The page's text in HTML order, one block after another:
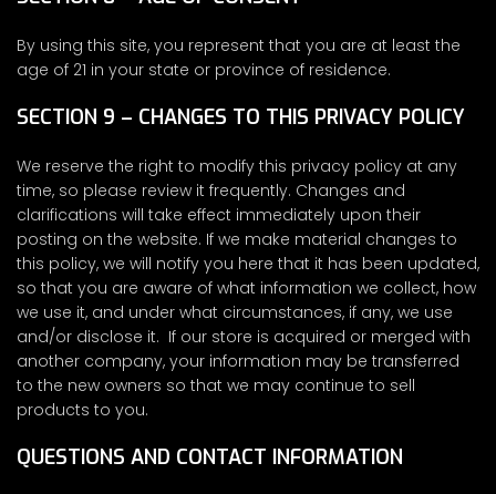
By using this site, you represent that you are at least the
age of 21 in your state or province of residence.
SECTION 9 – CHANGES TO THIS PRIVACY POLICY
We reserve the right to modify this privacy policy at any
time, so please review it frequently. Changes and
clarifications will take effect immediately upon their
posting on the website. If we make material changes to
this policy, we will notify you here that it has been updated,
so that you are aware of what information we collect, how
we use it, and under what circumstances, if any, we use
and/or disclose it. If our store is acquired or merged with
another company, your information may be transferred
to the new owners so that we may continue to sell
products to you.
QUESTIONS AND CONTACT INFORMATION